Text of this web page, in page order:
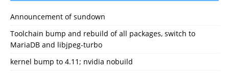
Announcement of sundown
Toolchain bump and rebuild of all packages, switch to
MariaDB and libjpeg-turbo
kernel bump to 4.11; nvidia nobuild